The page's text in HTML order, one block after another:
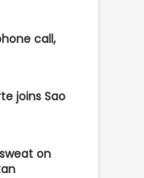
call,
joins Sao
on